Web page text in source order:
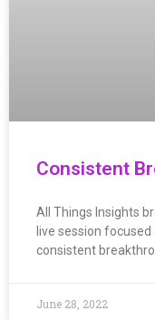
Consistent
All Things Insights
live session
consistent
June 28, 2022